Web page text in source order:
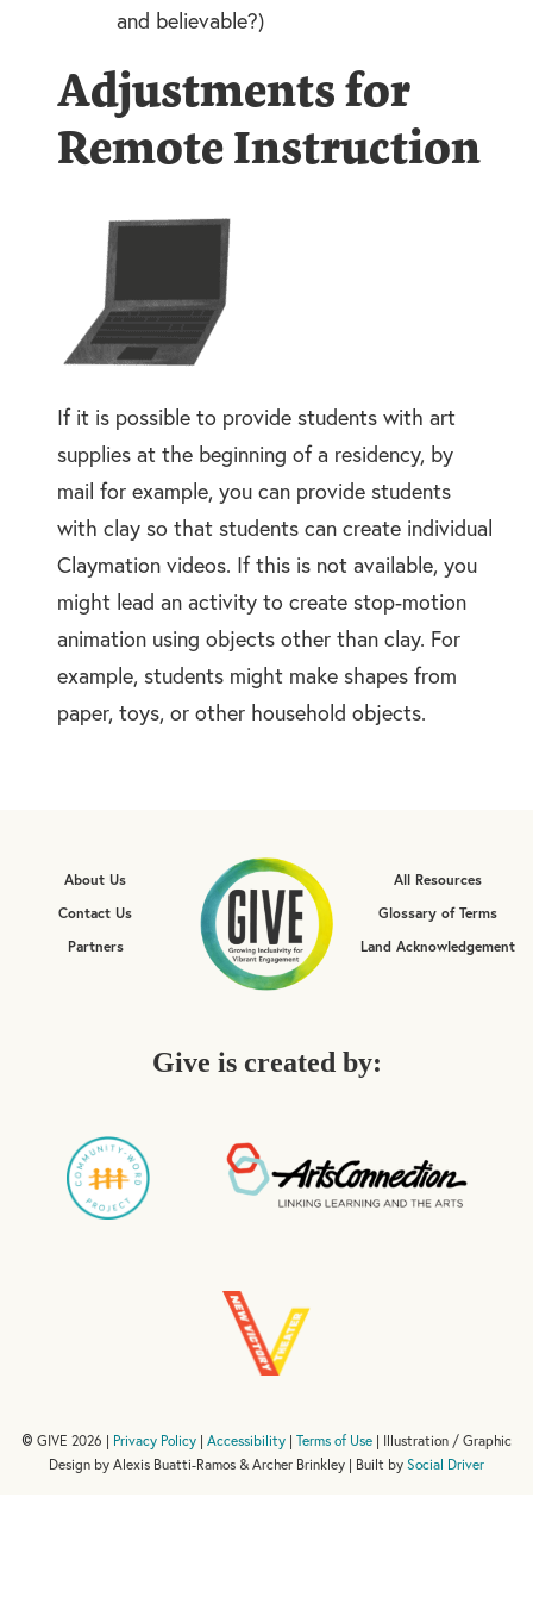
and believable?)
Adjustments for
Remote Instruction
If it is possible to provide students with art
supplies at the beginning of a residency, by
mail for example, you can provide students
with clay so that students can create individual
Claymation videos. If this is not available, you
might lead an activity to create stop-motion
animation using objects other than clay. For
example, students might make shapes from
paper, toys, or other household objects.
About Us
Contact Us
Partners
All Resources
Glossary of Terms
Land Acknowledgement
Give is created by:
© GIVE 2026 | Privacy Policy | Accessibility | Terms of Use | Illustration / Graphic
Design by Alexis Buatti-Ramos & Archer Brinkley | Built by Social Driver